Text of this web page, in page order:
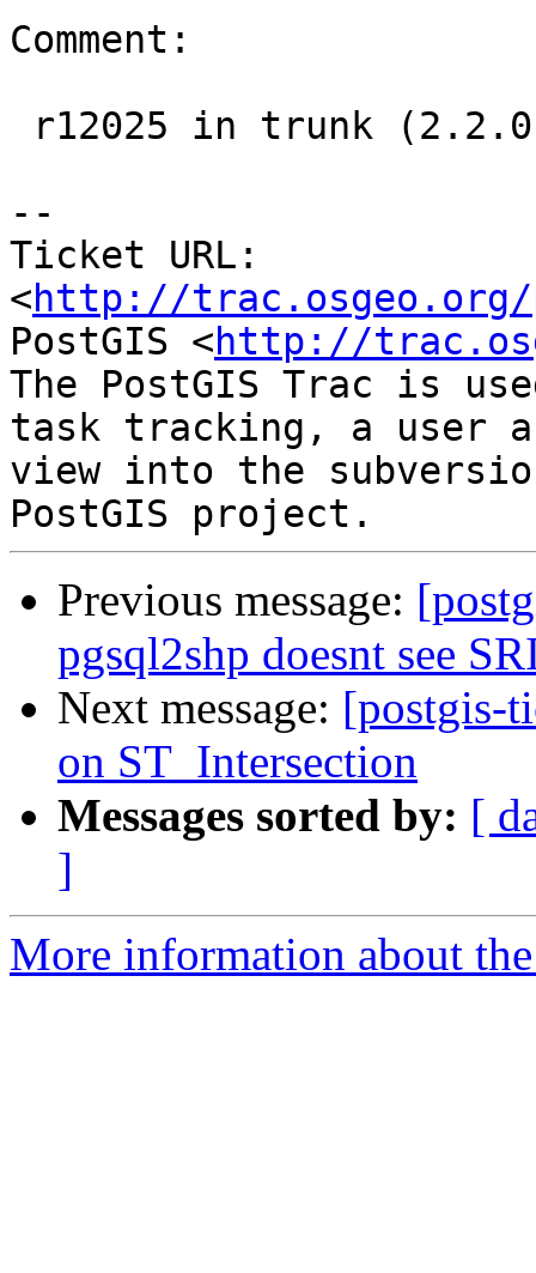
Comment:
--
Ticket URL:
<http://trac.osgeo.org/
PostGIS <http://
The PostGIS Trac is
task tracking, a user
view into the
Previous message:
pgsql2shp doesnt see
Next message: [postgis-
on ST_Intersection
Messages sorted by: [
]
More information about